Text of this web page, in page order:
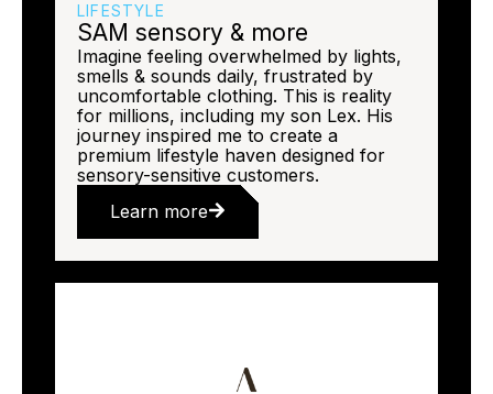
LIFESTYLE
SAM sensory & more
Imagine feeling overwhelmed by lights,
smells & sounds daily, frustrated by
uncomfortable clothing. This is reality
for millions, including my son Lex. His
journey inspired me to create a
premium lifestyle haven designed for
sensory-sensitive customers.
Learn more